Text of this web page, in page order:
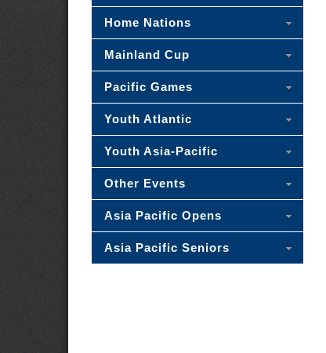
Home Nations
Mainland Cup
Pacific Games
Youth Atlantic
Youth Asia-Pacific
Other Events
Asia Pacific Opens
Asia Pacific Seniors